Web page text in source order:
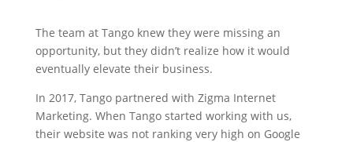
The team at Tango knew they were missing an
opportunity, but they didn’t realize how it would
eventually elevate their business.
In 2017, Tango partnered with Zigma Internet
Marketing. When Tango started working with us,
their website was not ranking very high on Google